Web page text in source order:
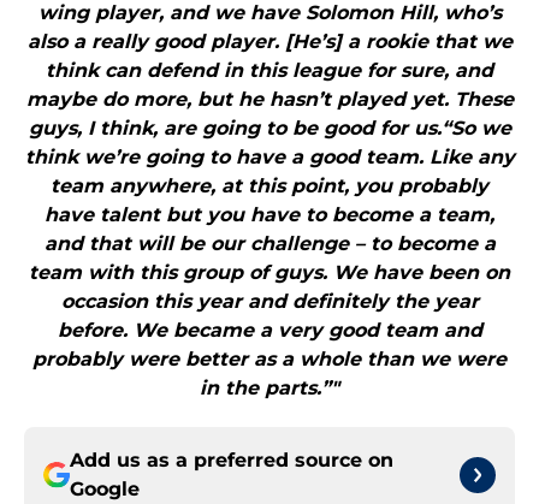
wing player, and we have Solomon Hill, who’s
also a really good player. [He’s] a rookie that we
think can defend in this league for sure, and
maybe do more, but he hasn’t played yet. These
guys, I think, are going to be good for us.“So we
think we’re going to have a good team. Like any
team anywhere, at this point, you probably
have talent but you have to become a team,
and that will be our challenge – to become a
team with this group of guys. We have been on
occasion this year and definitely the year
before. We became a very good team and
probably were better as a whole than we were
in the parts.”"
Add us as a preferred source on
Google